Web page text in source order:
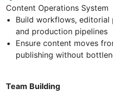
Content Operations System
Build workflows, editorial
and production pipelines
Ensure content moves
publishing without
Team Building